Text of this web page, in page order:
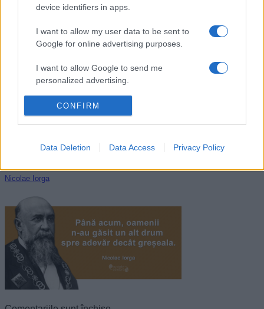
device identifiers in apps.
I want to allow my user data to be sent to
Google for online advertising purposes.
I want to allow Google to send me
personalized advertising.
I want to allow Google to enable storage
related to analytics like cookies on web or
I want to allow Google to enable storage
related to personalization.
I want to allow Google to enable storage
related to security, including authentication
functionality and fraud prevention, and other
user protection.
CONFIRM
Data Deletion Data Access Privacy Policy
Dalai Lama
Nicolae Iorga